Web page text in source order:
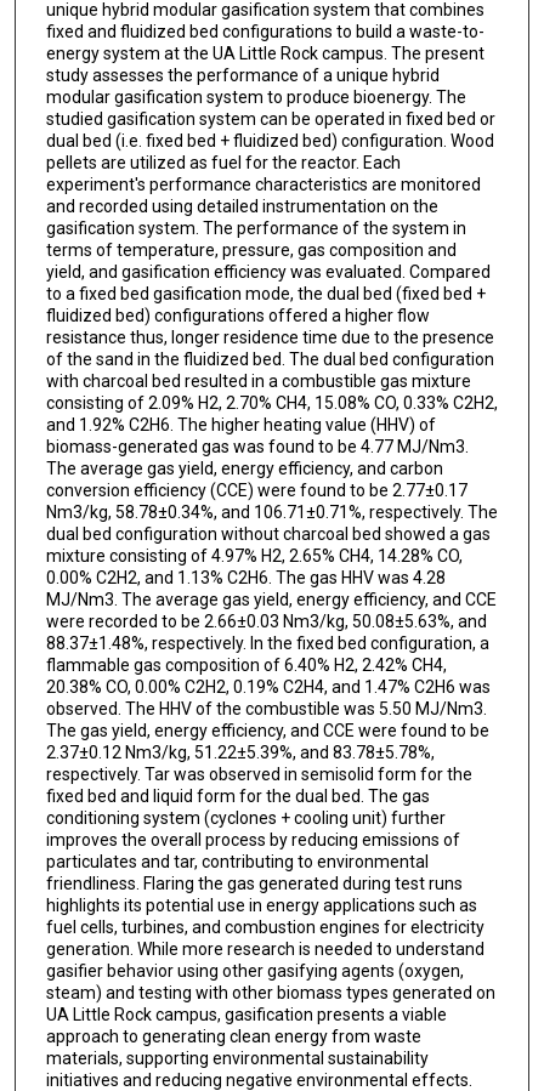
unique hybrid modular gasification system that combines
fixed and fluidized bed configurations to build a waste-to-
energy system at the UA Little Rock campus. The present
study assesses the performance of a unique hybrid
modular gasification system to produce bioenergy. The
studied gasification system can be operated in fixed bed or
dual bed (i.e. fixed bed + fluidized bed) configuration. Wood
pellets are utilized as fuel for the reactor. Each
experiment's performance characteristics are monitored
and recorded using detailed instrumentation on the
gasification system. The performance of the system in
terms of temperature, pressure, gas composition and
yield, and gasification efficiency was evaluated. Compared
to a fixed bed gasification mode, the dual bed (fixed bed +
fluidized bed) configurations offered a higher flow
resistance thus, longer residence time due to the presence
of the sand in the fluidized bed. The dual bed configuration
with charcoal bed resulted in a combustible gas mixture
consisting of 2.09% H2, 2.70% CH4, 15.08% CO, 0.33% C2H2,
and 1.92% C2H6. The higher heating value (HHV) of
biomass-generated gas was found to be 4.77 MJ/Nm3.
The average gas yield, energy efficiency, and carbon
conversion efficiency (CCE) were found to be 2.77±0.17
Nm3/kg, 58.78±0.34%, and 106.71±0.71%, respectively. The
dual bed configuration without charcoal bed showed a gas
mixture consisting of 4.97% H2, 2.65% CH4, 14.28% CO,
0.00% C2H2, and 1.13% C2H6. The gas HHV was 4.28
MJ/Nm3. The average gas yield, energy efficiency, and CCE
were recorded to be 2.66±0.03 Nm3/kg, 50.08±5.63%, and
88.37±1.48%, respectively. In the fixed bed configuration, a
flammable gas composition of 6.40% H2, 2.42% CH4,
20.38% CO, 0.00% C2H2, 0.19% C2H4, and 1.47% C2H6 was
observed. The HHV of the combustible was 5.50 MJ/Nm3.
The gas yield, energy efficiency, and CCE were found to be
2.37±0.12 Nm3/kg, 51.22±5.39%, and 83.78±5.78%,
respectively. Tar was observed in semisolid form for the
fixed bed and liquid form for the dual bed. The gas
conditioning system (cyclones + cooling unit) further
improves the overall process by reducing emissions of
particulates and tar, contributing to environmental
friendliness. Flaring the gas generated during test runs
highlights its potential use in energy applications such as
fuel cells, turbines, and combustion engines for electricity
generation. While more research is needed to understand
gasifier behavior using other gasifying agents (oxygen,
steam) and testing with other biomass types generated on
UA Little Rock campus, gasification presents a viable
approach to generating clean energy from waste
materials, supporting environmental sustainability
initiatives and reducing negative environmental effects.